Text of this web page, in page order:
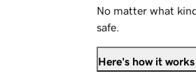
No matter what
safe.
Here's how it works